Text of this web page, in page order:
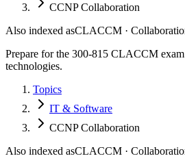
CCNP Collaboration
Also indexed asCLACCM ·
Prepare for the 300-815 CLACCM
technologies.
Topics
IT & Software
CCNP Collaboration
Also indexed asCLACCM ·